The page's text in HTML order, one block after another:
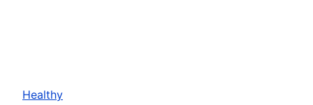
Healthy